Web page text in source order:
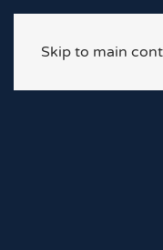
Skip to main